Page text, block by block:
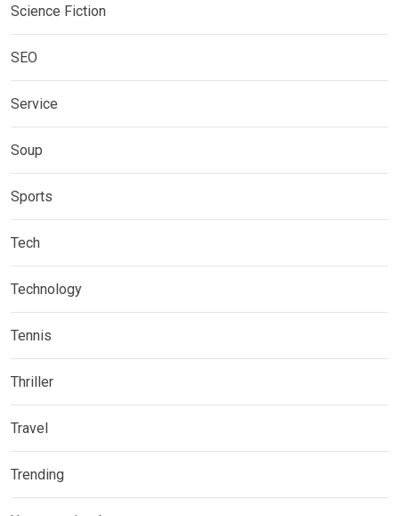
Science Fiction
SEO
Service
Soup
Sports
Tech
Technology
Tennis
Thriller
Travel
Trending